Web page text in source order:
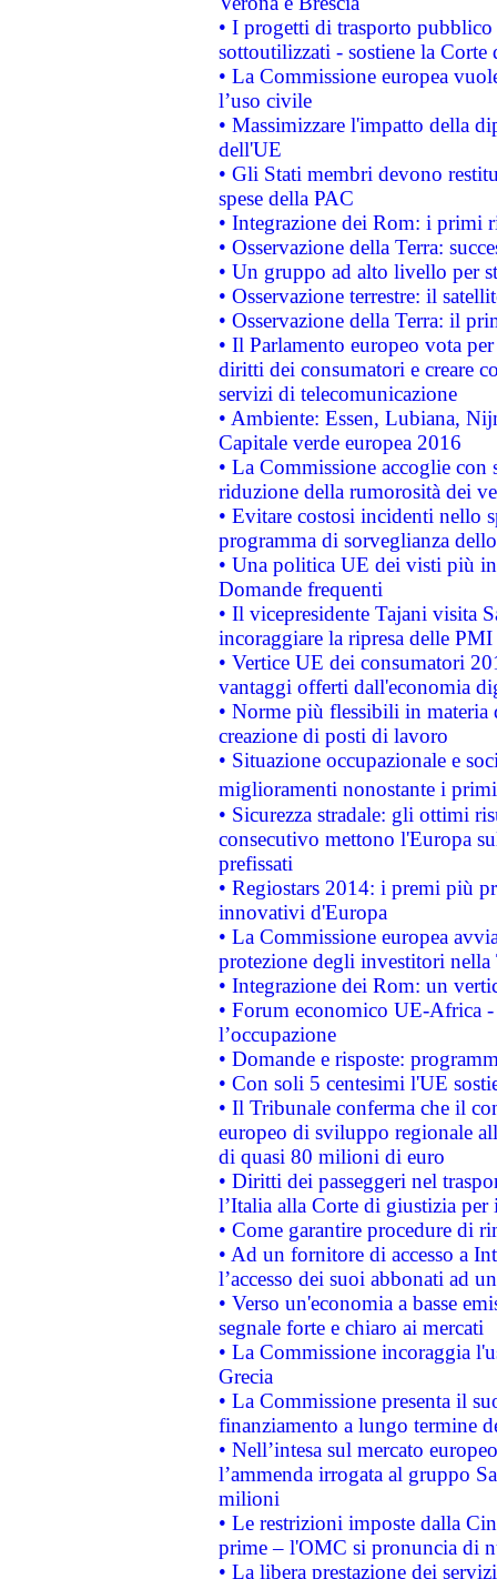
• I progetti di trasporto
sottoutilizzati - sostiene la Corte
• La Commissione europea
l’uso civile
• Massimizzare l'impatto della
dell'UE
• Gli Stati membri devono
spese della PAC
• Integrazione dei Rom: i primi
• Osservazione della Terra:
• Un gruppo ad alto livello per
• Osservazione terrestre: il
• Osservazione della Terra: il
• Il Parlamento europeo vota
diritti dei consumatori e creare
servizi di telecomunicazione
• Ambiente: Essen, Lubiana,
Capitale verde europea 2016
• La Commissione accoglie
riduzione della rumorosità dei
• Evitare costosi incidenti nello
programma di sorveglianza
• Una politica UE dei visti più
Domande frequenti
• Il vicepresidente Tajani visita
incoraggiare la ripresa delle
• Vertice UE dei consumatori
vantaggi offerti dall'economia
• Norme più flessibili in materia
creazione di posti di lavoro
• Situazione occupazionale e
miglioramenti nonostante i
• Sicurezza stradale: gli ottimi
consecutivo mettono l'Europa
prefissati
• Regiostars 2014: i premi più
innovativi d'Europa
• La Commissione europea
protezione degli investitori
• Integrazione dei Rom: un
• Forum economico UE-Africa -
l’occupazione
• Domande e risposte:
• Con soli 5 centesimi l'UE
• Il Tribunale conferma che il
europeo di sviluppo regionale
di quasi 80 milioni di euro
• Diritti dei passeggeri nel
l’Italia alla Corte di giustizia
• Come garantire procedure di
• Ad un fornitore di accesso a
l’accesso dei suoi abbonati ad
• Verso un'economia a basse
segnale forte e chiaro ai mercati
• La Commissione incoraggia
Grecia
• La Commissione presenta il
finanziamento a lungo termine
• Nell’intesa sul mercato
l’ammenda irrogata al gruppo
milioni
• Le restrizioni imposte dalla
prime – l'OMC si pronuncia di
• La libera prestazione dei